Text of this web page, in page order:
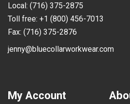
Local: (716) 375-2875
Toll free: +1 (800) 456-7013
Fax: (716) 375-2876
jenny@bluecollarworkwear.com
My Account